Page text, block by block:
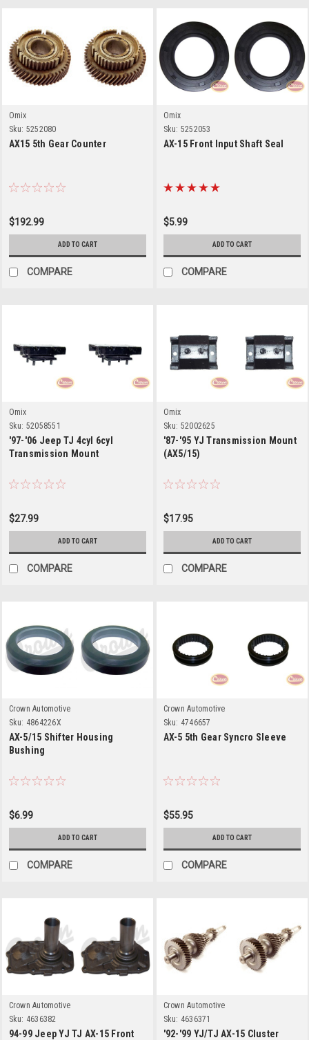
Omix
Sku: 5252080
AX15 5th Gear Counter
$192.99
ADD TO CART
COMPARE
Omix
Sku: 5252053
AX-15 Front Input Shaft Seal
$5.99
ADD TO CART
COMPARE
Omix
Sku: 52058551
'97-'06 Jeep TJ 4cyl 6cyl
Transmission Mount
$27.99
ADD TO CART
COMPARE
Omix
Sku: 52002625
'87-'95 YJ Transmission Mount
(AX5/15)
$17.95
ADD TO CART
COMPARE
Crown Automotive
Sku: 4864226X
AX-5/15 Shifter Housing
Bushing
$6.99
ADD TO CART
COMPARE
Crown Automotive
Sku: 4746657
AX-5 5th Gear Syncro Sleeve
$55.95
ADD TO CART
COMPARE
Crown Automotive
Sku: 4636382
94-99 Jeep YJ TJ AX-15 Front
Crown Automotive
Sku: 4636371
'92-'99 YJ/TJ AX-15 Cluster